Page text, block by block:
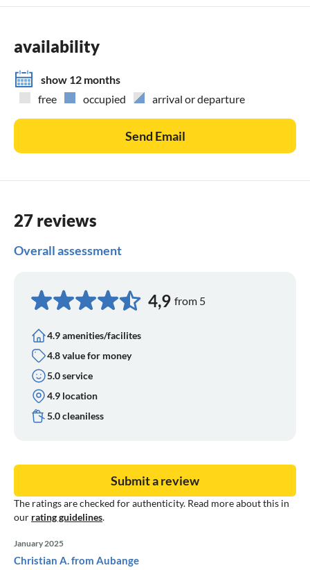
availability
show 12 months
free
occupied arrival or departure
Send Email
27 reviews
Overall assessment
4,9 from 5
4.9 amenities/facilites
4.8 value for money
5.0 service
4.9 location
5.0 cleaniless
The ratings are checked for authenticity. Read more about this in
our rating guidelines.
Submit a review
January 2025
Christian A. from Aubange